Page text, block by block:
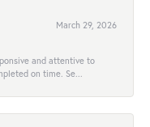
March 29, 2026
and attentive to
on time. Se...